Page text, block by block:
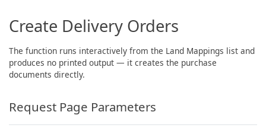
Create Delivery Orders
The function runs interactively from the Land Mappings list and
produces no printed output — it creates the purchase
documents directly.
Request Page Parameters